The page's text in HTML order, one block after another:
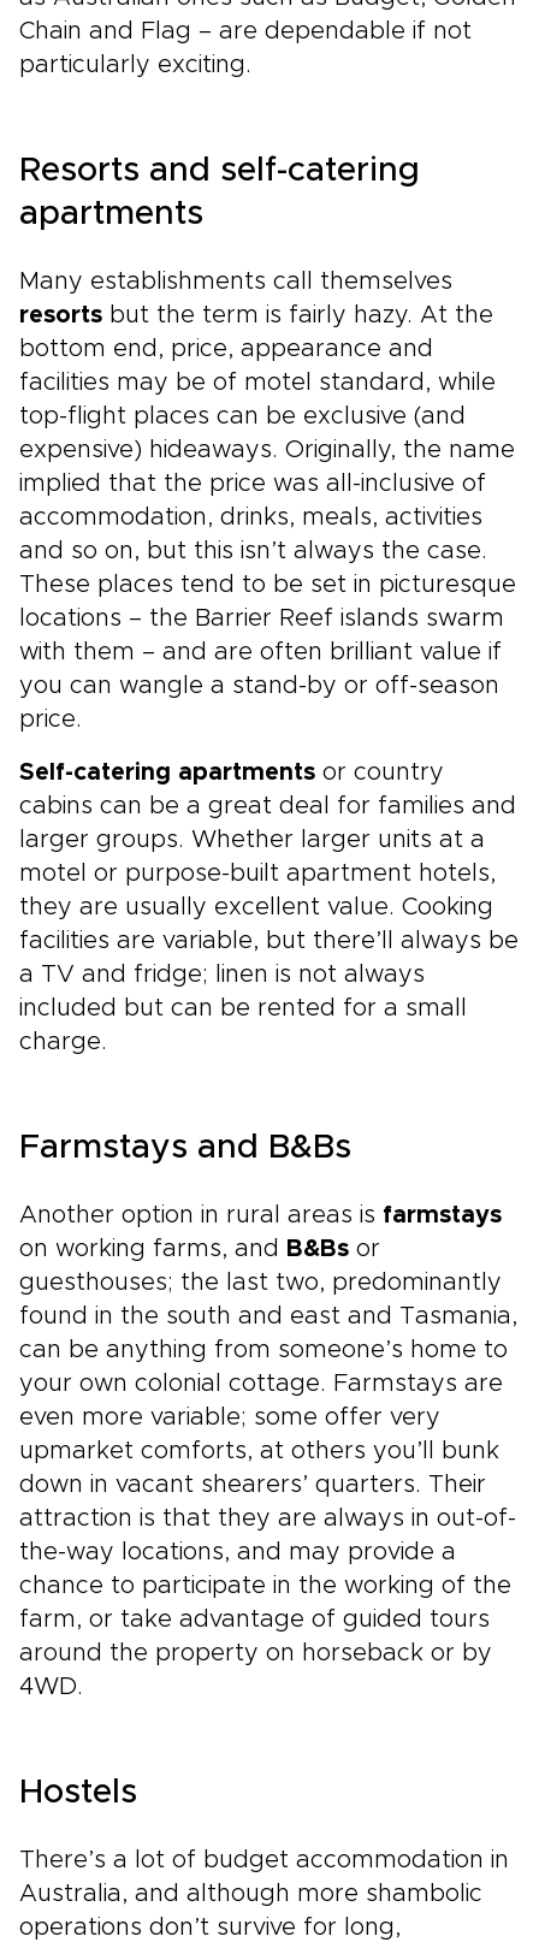
Chain and Flag – are dependable if not
particularly exciting.
Resorts and self-catering
apartments
Many establishments call themselves
resorts but the term is fairly hazy. At the
bottom end, price, appearance and
facilities may be of motel standard, while
top-flight places can be exclusive (and
expensive) hideaways. Originally, the name
implied that the price was all-inclusive of
accommodation, drinks, meals, activities
and so on, but this isn’t always the case.
These places tend to be set in picturesque
locations – the Barrier Reef islands swarm
with them – and are often brilliant value if
you can wangle a stand-by or off-season
price.
Self-catering apartments or country
cabins can be a great deal for families and
larger groups. Whether larger units at a
motel or purpose-built apartment hotels,
they are usually excellent value. Cooking
facilities are variable, but there’ll always be
a TV and fridge; linen is not always
included but can be rented for a small
charge.
Farmstays and B&Bs
Another option in rural areas is farmstays
on working farms, and B&Bs or
guesthouses; the last two, predominantly
found in the south and east and Tasmania,
can be anything from someone’s home to
your own colonial cottage. Farmstays are
even more variable; some offer very
upmarket comforts, at others you’ll bunk
down in vacant shearers’ quarters. Their
attraction is that they are always in out-of-
the-way locations, and may provide a
chance to participate in the working of the
farm, or take advantage of guided tours
around the property on horseback or by
4WD.
Hostels
There’s a lot of budget accommodation in
Australia, and although more shambolic
operations don’t survive for long,